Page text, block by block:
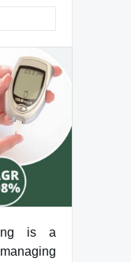
is a